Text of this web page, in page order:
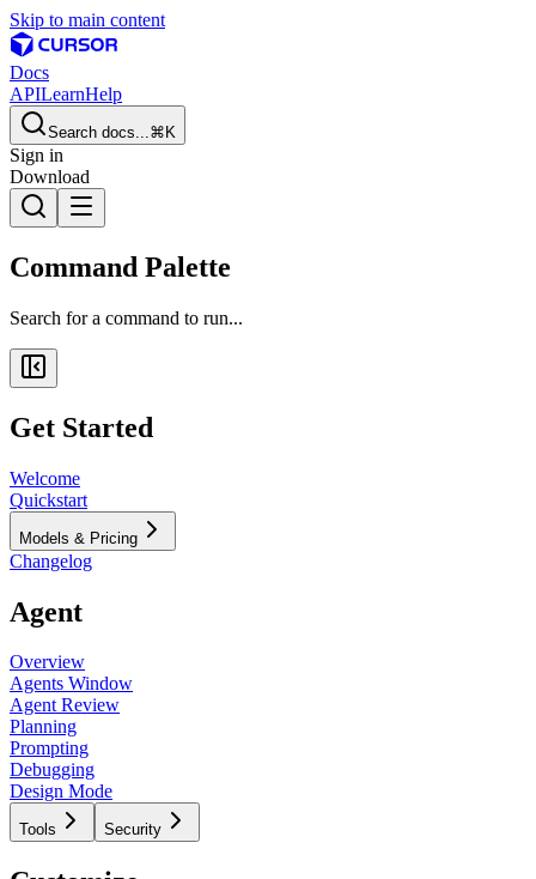
Skip to main content
Docs
APILearnHelp
Search docs...⌘K
Sign in
Download
Command Palette
Search for a command to run...
Get Started
Welcome
Quickstart
Models & Pricing
Changelog
Agent
Overview
Agents Window
Agent Review
Planning
Prompting
Debugging
Design Mode
Tools Security